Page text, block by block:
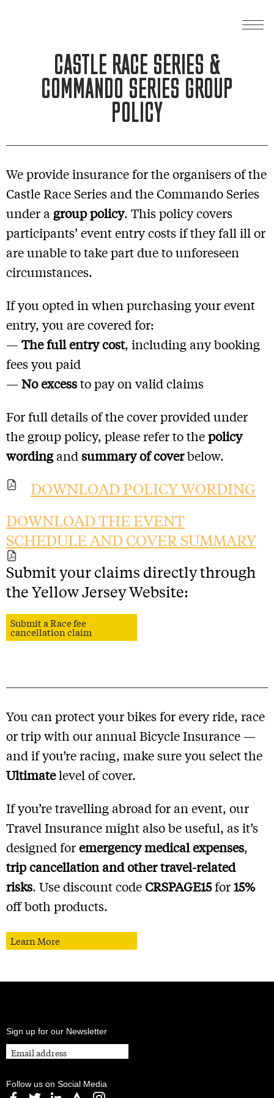
CASTLE RACE SERIES &
COMMANDO SERIES GROUP
POLICY
We provide insurance for the organisers of the
Castle Race Series and the Commando Series
under a group policy. This policy covers
participants’ event entry costs if they fall ill or
are unable to take part due to unforeseen
circumstances.
If you opted in when purchasing your event
entry, you are covered for:
— The full entry cost, including any booking
fees you paid
— No excessto pay on valid claims
For full details of the cover provided under
the group policy, please refer to thepolicy
wordingand summary of coverbelow.
DOWNLOAD POLICY WORDING
DOWNLOAD THE EVENT
SCHEDULE AND COVER SUMMARY
Submit your claims directly through
the Yellow Jersey Website:
Submit a Race fee
cancellation claim
You can protect your bikes for every ride, race
or trip with our annual Bicycle Insurance —
and if you’re racing, make sure you select the
Ultimatelevel of cover.
If you’re travelling abroad for an event, our
Travel Insurance might also be useful, as it’s
designed foremergency medical expenses,
trip cancellation and other travel-related
risks. Use discount codeCRSPAGE15for15%
off both products.
Learn More
Sign up for our Newsletter
Follow us on Social Media